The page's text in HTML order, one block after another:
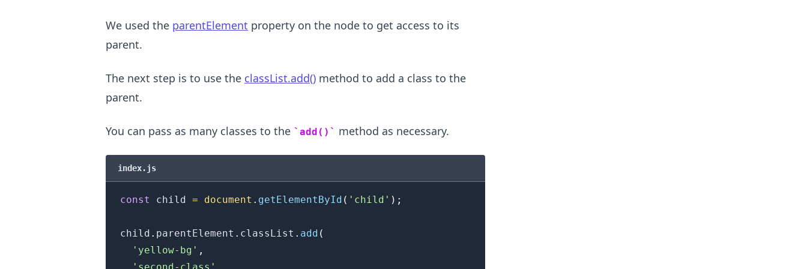
We used the parentElement property on the node to get access to its
parent.
The next step is to use the classList.add() method to add a class to the
parent.
You can pass as many classes to the add() method as necessary.
index.js
const child = document . getElementById ( 'child' ) ;
child . parentElement . classList . add (
'yellow-bg' ,
.........